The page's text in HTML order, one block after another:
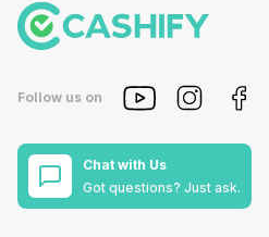
Follow us on
Chat with Us
Got questions? Just ask.